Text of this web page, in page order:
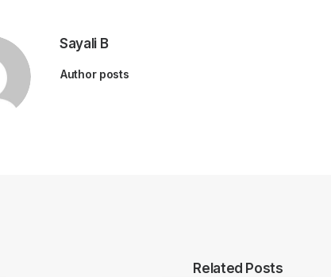
Sayali B
Author posts
Related Posts